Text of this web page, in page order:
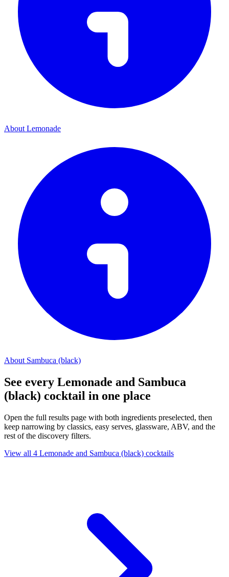
About Lemonade
About Sambuca (black)
See every Lemonade and Sambuca
(black) cocktail in one place
Open the full results page with both ingredients preselected, then
keep narrowing by classics, easy serves, glassware, ABV, and the
rest of the discovery filters.
View all 4 Lemonade and Sambuca (black) cocktails